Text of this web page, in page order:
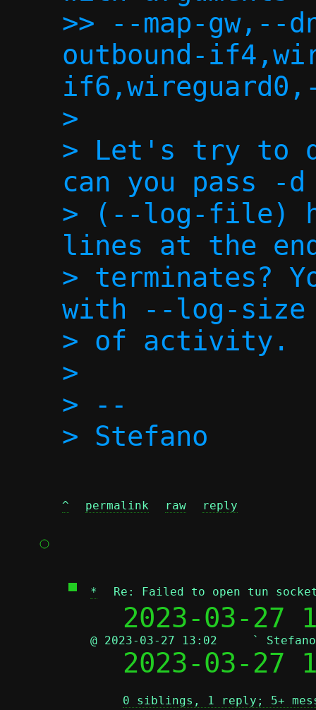
>> --map-gw,--
outbound-
>
> Let's try to
can you pass -
> (--log-file)
lines at the
> terminates?
with --log-
> of activity.
>
> --
^ permalink raw reply
* Re: Failed to open tun socket
2023-03-
@ 2023-03-27 13:02     `
2023-03-
0 siblings, 1 reply; 5+